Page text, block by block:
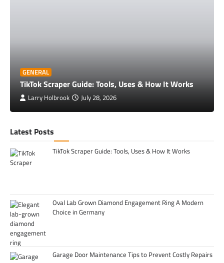
GENERAL
TikTok Scraper Guide: Tools, Uses & How It Works
Larry Holbrook July 28, 2026
Latest Posts
TikTok Scraper Guide: Tools, Uses & How It Works
Oval Lab Grown Diamond Engagement Ring A Modern
Choice in Germany
Garage Door Maintenance Tips to Prevent Costly Repairs